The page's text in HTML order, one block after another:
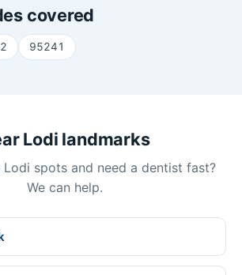
covered
95241
Lodi landmarks
spots and need a dentist fast?
We can help.